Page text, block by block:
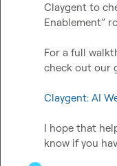
Claygent to
Enablement”
For a full
check out our
Claygent: AI
I hope that
know if you